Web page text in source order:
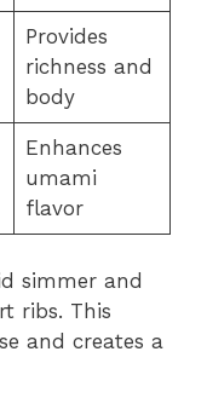
Provides
richness and
body
Enhances
umami
flavor
simmer and
ribs. This
and creates a